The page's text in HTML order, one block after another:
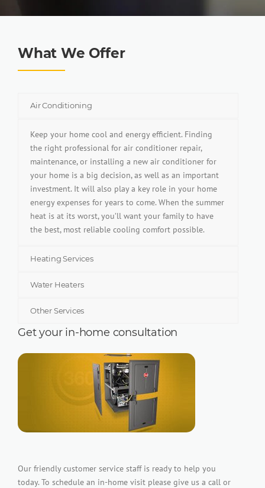
What We Offer
Air Conditioning
Keep your home cool and energy efficient. Finding
the right professional for air conditioner repair,
maintenance, or installing a new air conditioner for
your home is a big decision, as well as an important
investment. It will also play a key role in your home
energy expenses for years to come. When the summer
heat is at its worst, you’ll want your family to have
the best, most reliable cooling comfort possible.
Heating Services
Water Heaters
Other Services
Get your in-home consultation
Our friendly customer service staff is ready to help you
today. To schedule an in-home visit please give us a call or